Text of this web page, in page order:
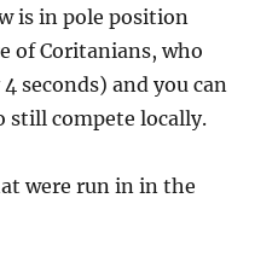
is in pole position
of Coritanians, who
seconds) and you can
still compete locally.
were run in in the